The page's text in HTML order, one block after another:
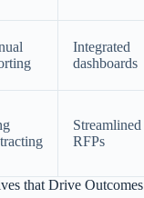
Integrated
dashboards
Streamlined
RFPs
that Drive Outcomes